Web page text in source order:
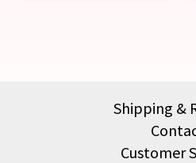
Shipping &
Customer